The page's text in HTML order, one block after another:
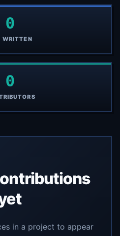
0
WRITTEN
0
in a project to appear